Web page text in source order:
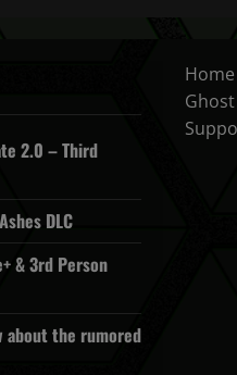
2.0 – Third
DLC
& 3rd Person
about the rumored
Home